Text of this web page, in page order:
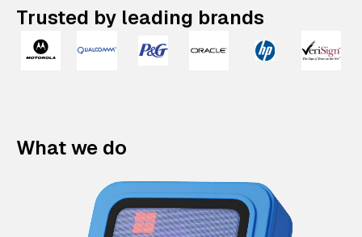
Trusted by leading brands
What we do